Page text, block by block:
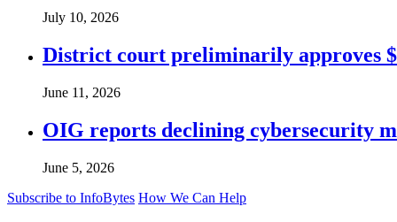
July 10, 2026
District court preliminarily approves
June 11, 2026
OIG reports declining cybersecurity
June 5, 2026
Subscribe to InfoBytes How We Can Help